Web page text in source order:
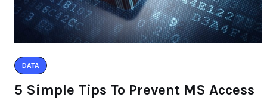
DATA
5 Simple Tips To Prevent MS Access